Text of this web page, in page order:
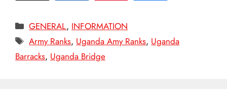
Categories
GENERAL, INFORMATION
Tags
Army Ranks, Uganda Amy Ranks, Uganda
Barracks, Uganda Bridge